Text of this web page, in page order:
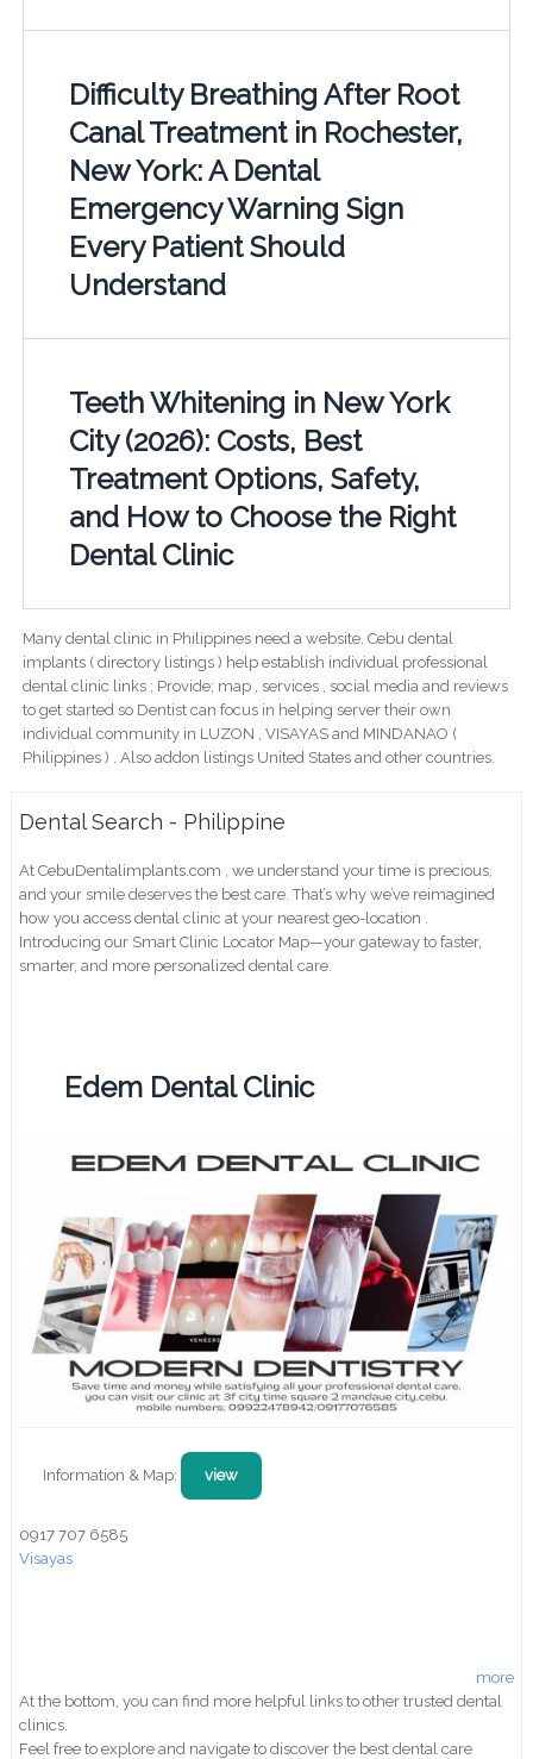
Difficulty Breathing After Root
Canal Treatment in Rochester,
New York: A Dental
Emergency Warning Sign
Every Patient Should
Understand
Teeth Whitening in New York
City (2026): Costs, Best
Treatment Options, Safety,
and How to Choose the Right
Dental Clinic
Many dental clinic in Philippines need a website. Cebu dental
implants ( directory listings ) help establish individual professional
dental clinic links ; Provide; map , services , social media and reviews
to get started so Dentist can focus in helping server their own
individual community in LUZON , VISAYAS and MINDANAO (
Philippines ) . Also addon listings United States and other countries.
Dental Search - Philippine
At CebuDentalimplants.com , we understand your time is precious,
and your smile deserves the best care. That’s why we’ve reimagined
how you access dental clinic at your nearest geo-location .
Introducing our Smart Clinic Locator Map—your gateway to faster,
smarter, and more personalized dental care.
Edem Dental Clinic
Information & Map: view
0917 707 6585
Visayas
more
At the bottom, you can find more helpful links to other trusted dental
clinics.
Feel free to explore and navigate to discover the best dental care